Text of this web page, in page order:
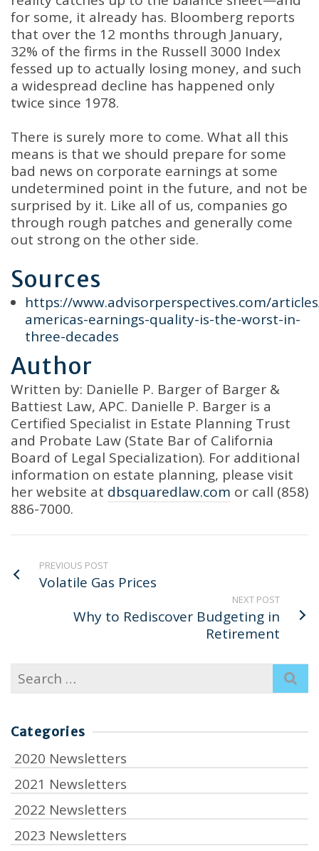
for some, it already has. Bloomberg reports
that over the 12 months through January,
32% of the firms in the Russell 3000 Index
fessed up to actually losing money, and such
a widespread decline has happened only
twice since 1978.
There is surely more to come. What all this
means is that we should prepare for some
bad news on corporate earnings at some
undetermined point in the future, and not be
surprised by it. Like all of us, companies go
through rough patches and generally come
out strong on the other side.
Sources
https://www.advisorperspectives.com/
americas-earnings-quality-is-the-worst-in-
three-decades
Author
Written by: Danielle P. Barger of Barger &
Battiest Law, APC. Danielle P. Barger is a
Certified Specialist in Estate Planning Trust
and Probate Law (State Bar of California
Board of Legal Specialization). For additional
information on estate planning, please visit
her website at dbsquaredlaw.com or call (858)
886-7000.
PREVIOUS POST
Volatile Gas Prices
NEXT POST
Why to Rediscover Budgeting in
Retirement
Search
for:
Categories
2020 Newsletters
2021 Newsletters
2022 Newsletters
2023 Newsletters